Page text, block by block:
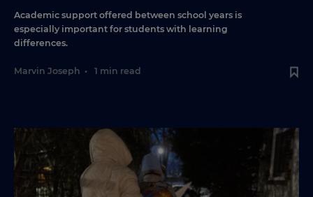
Academic support offered between school years is
especially important for students with learning
differences.
Marvin Joseph • 1 min read